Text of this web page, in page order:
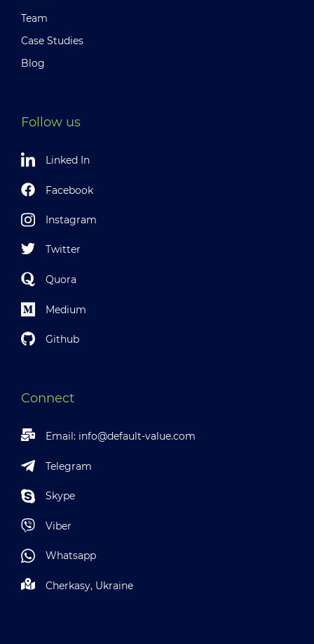
Team
Case Studies
Blog
Follow us
Linked In
Facebook
Instagram
Twitter
Quora
Medium
Github
Connect
Email: info@default-value.com
Telegram
Skype
Viber
Whatsapp
Cherkasy, Ukraine